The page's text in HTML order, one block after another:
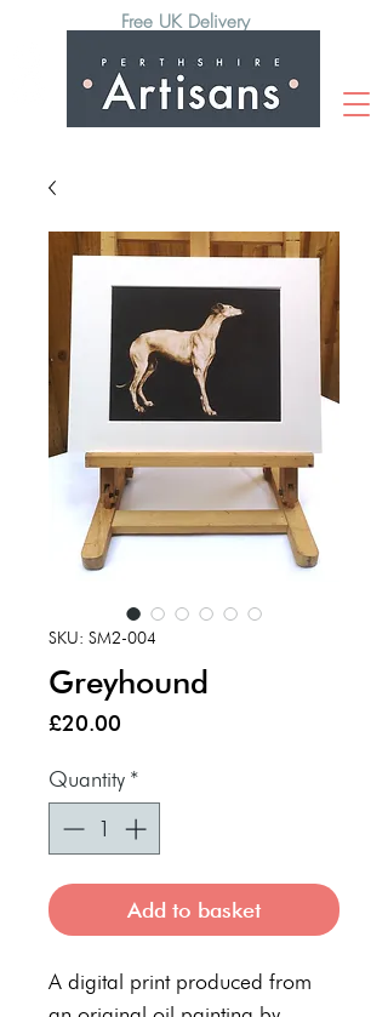
Free UK Delivery
SKU: SM2-004
Greyhound
£20.00
Quantity *
Add to basket
A digital print produced from